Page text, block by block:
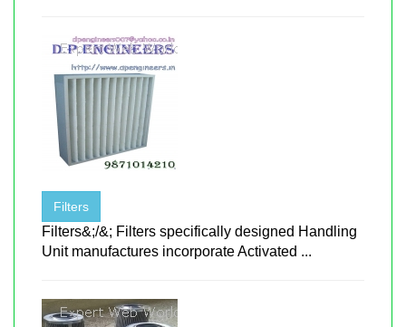
Filters
Filters&;/&; Filters specifically designed Handling
Unit manufactures incorporate Activated ...